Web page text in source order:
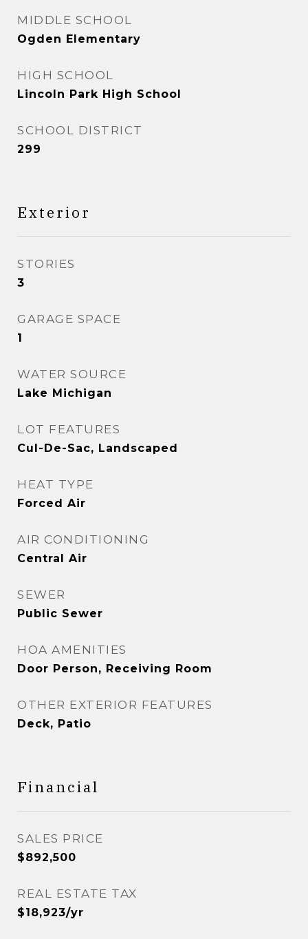
MIDDLE SCHOOL
Ogden Elementary
HIGH SCHOOL
Lincoln Park High School
SCHOOL DISTRICT
299
Exterior
STORIES
3
GARAGE SPACE
1
WATER SOURCE
Lake Michigan
LOT FEATURES
Cul-De-Sac, Landscaped
HEAT TYPE
Forced Air
AIR CONDITIONING
Central Air
SEWER
Public Sewer
HOA AMENITIES
Door Person, Receiving Room
OTHER EXTERIOR FEATURES
Deck, Patio
Financial
SALES PRICE
$892,500
REAL ESTATE TAX
$18,923/yr